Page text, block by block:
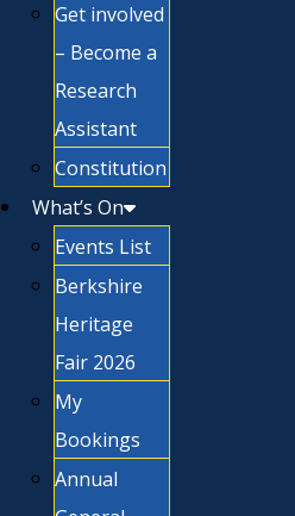
Get involved
– Become a
Research
Assistant
Constitution
What’s On
Events List
Berkshire
Heritage
Fair 2026
My
Bookings
Annual